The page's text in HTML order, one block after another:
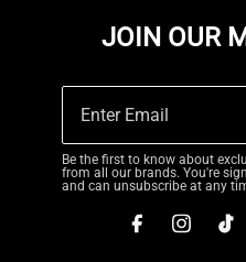
JOIN OUR
Be the first to know about
from all our brands. You're
and can unsubscribe at any